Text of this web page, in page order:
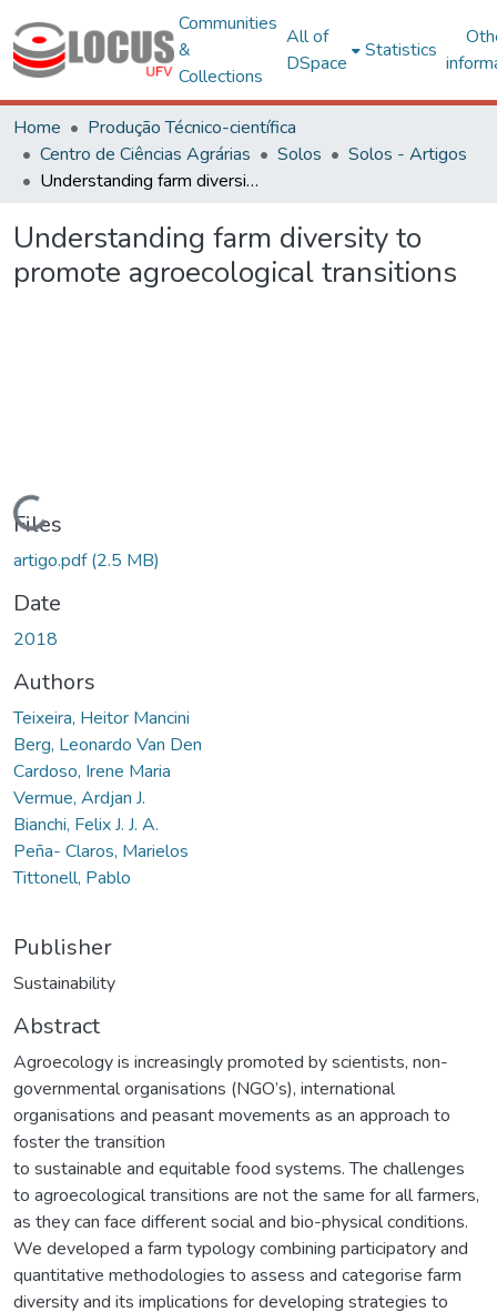
Communities
&
Collections
All of
DSpace
Statistics
Home
Produção Técnico-científica
Centro de Ciências Agrárias
Solos
Solos - Artigos
Understanding farm diversity to promote agroecological transitions
Understanding farm diversity to
promote agroecological transitions
Loading...
Files
artigo.pdf(2.5 MB)
Date
2018
Authors
Teixeira, Heitor Mancini
Berg, Leonardo Van Den
Cardoso, Irene Maria
Vermue, Ardjan J.
Bianchi, Felix J. J. A.
Peña- Claros, Marielos
Tittonell, Pablo
Publisher
Sustainability
Abstract
Agroecology is increasingly promoted by scientists, non-
governmental organisations (NGO’s), international
organisations and peasant movements as an approach to
foster the transition
to sustainable and equitable food systems. The challenges
to agroecological transitions are not the same for all farmers,
as they can face different social and bio-physical conditions.
We developed a farm typology combining participatory and
quantitative methodologies to assess and categorise farm
diversity and its implications for developing strategies to